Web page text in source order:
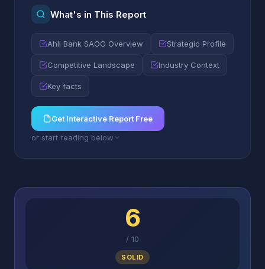
What's in This Report
Ahli Bank SAOG Overview Strategic Profile
Competitive Landscape Industry Context
Key facts
Get Interactive Report Free
or start reading below
6
/ 10
SOLID